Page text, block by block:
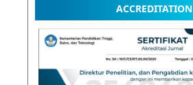
ACCREDITATION